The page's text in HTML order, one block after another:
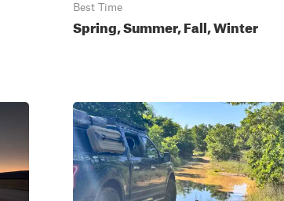
Best Time
Spring, Summer, Fall, Winter